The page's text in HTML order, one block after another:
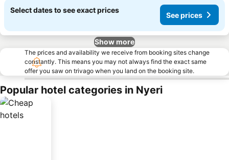
Select dates to see exact prices
See prices
Show more
The prices and availability we receive from booking sites change
constantly. This means you may not always find the exact same
offer you saw on trivago when you land on the booking site.
Popular hotel categories in Nyeri